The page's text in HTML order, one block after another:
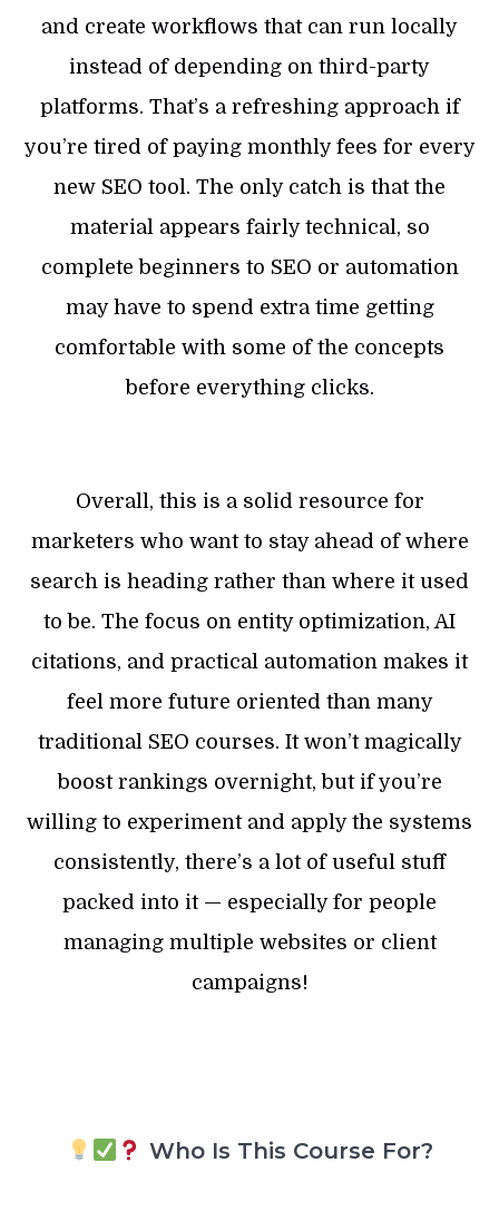
and create workflows that can run locally
instead of depending on third-party
platforms. That’s a refreshing approach if
you’re tired of paying monthly fees for every
new SEO tool. The only catch is that the
material appears fairly technical, so
complete beginners to SEO or automation
may have to spend extra time getting
comfortable with some of the concepts
before everything clicks.
Overall, this is a solid resource for
marketers who want to stay ahead of where
search is heading rather than where it used
to be. The focus on entity optimization, AI
citations, and practical automation makes it
feel more future oriented than many
traditional SEO courses. It won’t magically
boost rankings overnight, but if you’re
willing to experiment and apply the systems
consistently, there’s a lot of useful stuff
packed into it — especially for people
managing multiple websites or client
campaigns!
Who Is This Course For?